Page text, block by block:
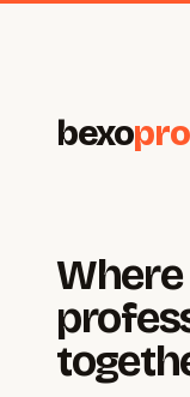
bexopro
Where